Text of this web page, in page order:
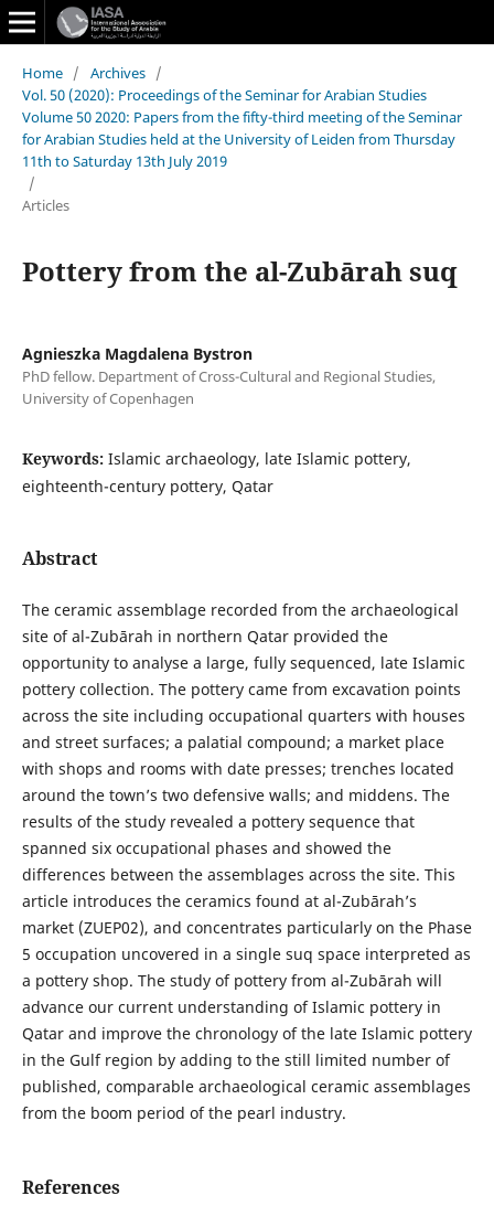
Home / Archives /
Vol. 50 (2020): Proceedings of the Seminar for Arabian Studies
Volume 50 2020: Papers from the fifty-third meeting of the Seminar
for Arabian Studies held at the University of Leiden from Thursday
11th to Saturday 13th July 2019
/
Articles
Pottery from the al-Zubārah suq
Agnieszka Magdalena Bystron
PhD fellow. Department of Cross-Cultural and Regional Studies,
University of Copenhagen
Keywords: Islamic archaeology, late Islamic pottery,
eighteenth-century pottery, Qatar
Abstract
The ceramic assemblage recorded from the archaeological
site of al-Zubārah in northern Qatar provided the
opportunity to analyse a large, fully sequenced, late Islamic
pottery collection. The pottery came from excavation points
across the site including occupational quarters with houses
and street surfaces; a palatial compound; a market place
with shops and rooms with date presses; trenches located
around the town’s two defensive walls; and middens. The
results of the study revealed a pottery sequence that
spanned six occupational phases and showed the
differences between the assemblages across the site. This
article introduces the ceramics found at al-Zubārah’s
market (ZUEP02), and concentrates particularly on the Phase
5 occupation uncovered in a single suq space interpreted as
a pottery shop. The study of pottery from al-Zubārah will
advance our current understanding of Islamic pottery in
Qatar and improve the chronology of the late Islamic pottery
in the Gulf region by adding to the still limited number of
published, comparable archaeological ceramic assemblages
from the boom period of the pearl industry.
References